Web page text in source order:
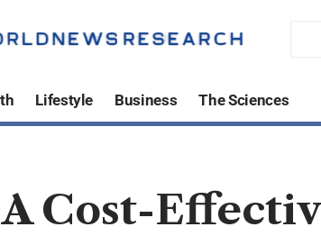
Lifestyle Business The Sciences
Cost-